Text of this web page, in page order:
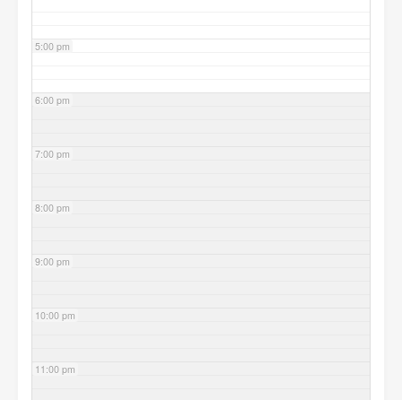
5:00 pm
6:00 pm
7:00 pm
8:00 pm
9:00 pm
10:00 pm
11:00 pm